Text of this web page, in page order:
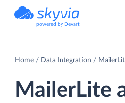
powered by Devart
Home Data Integration
MailerLite